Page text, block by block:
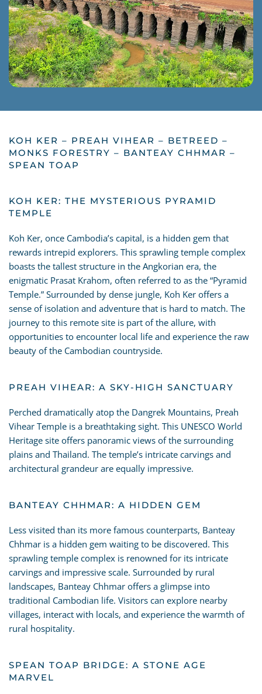
KOH KER – PREAH VIHEAR – BETREED –
MONKS FORESTRY – BANTEAY CHHMAR –
SPEAN TOAP
KOH KER: THE MYSTERIOUS PYRAMID
TEMPLE
Koh Ker, once Cambodia’s capital, is a hidden gem that
rewards intrepid explorers. This sprawling temple complex
boasts the tallest structure in the Angkorian era, the
enigmatic Prasat Krahom, often referred to as the “Pyramid
Temple.” Surrounded by dense jungle, Koh Ker offers a
sense of isolation and adventure that is hard to match. The
journey to this remote site is part of the allure, with
opportunities to encounter local life and experience the raw
beauty of the Cambodian countryside.
PREAH VIHEAR: A SKY-HIGH SANCTUARY
Perched dramatically atop the Dangrek Mountains, Preah
Vihear Temple is a breathtaking sight. This UNESCO World
Heritage site offers panoramic views of the surrounding
plains and Thailand. The temple’s intricate carvings and
architectural grandeur are equally impressive.
BANTEAY CHHMAR: A HIDDEN GEM
Less visited than its more famous counterparts, Banteay
Chhmar is a hidden gem waiting to be discovered. This
sprawling temple complex is renowned for its intricate
carvings and impressive scale. Surrounded by rural
landscapes, Banteay Chhmar offers a glimpse into
traditional Cambodian life. Visitors can explore nearby
villages, interact with locals, and experience the warmth of
rural hospitality.
SPEAN TOAP BRIDGE: A STONE AGE
MARVEL